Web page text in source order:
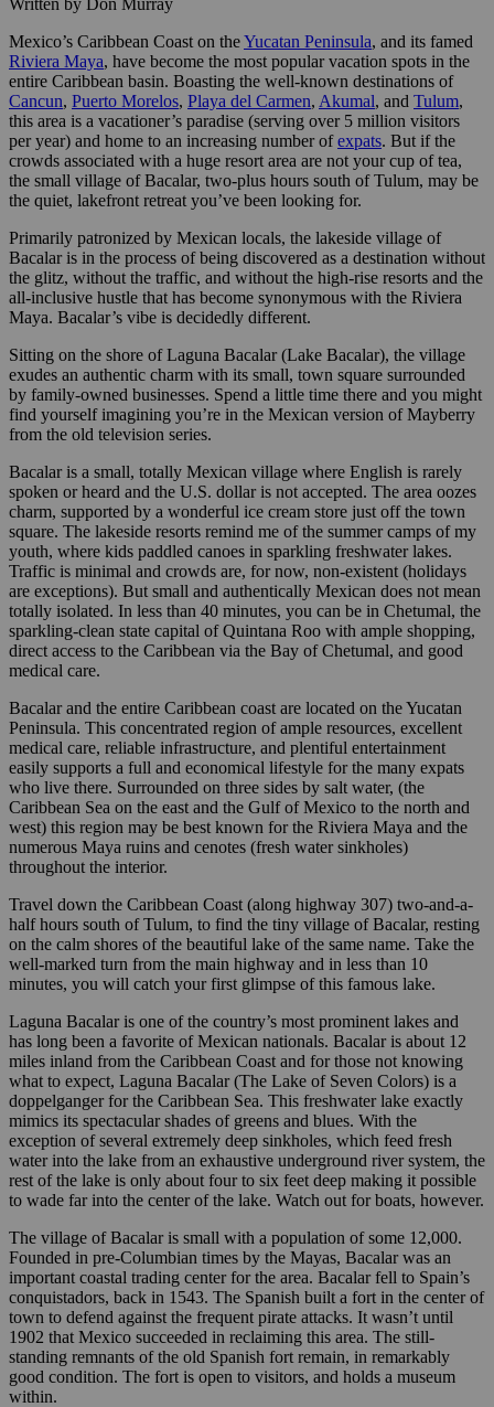
Mexico’s Caribbean Coast on theYucatan Peninsula, and its famed
Riviera Maya, have become the most popular vacation spots in the
entire Caribbean basin. Boasting the well-known destinations of
Cancun, Puerto Morelos, Playa del Carmen, Akumal, and Tulum,
this area is a vacationer’s paradise (serving over 5 million visitors
per year) and home to an increasing number ofexpats. But if the
crowds associated with a huge resort area are not your cup of tea,
the small village of Bacalar, two-plus hours south of Tulum, may be
the quiet, lakefront retreat you’ve been looking for.
Primarily patronized by Mexican locals, the lakeside village of
Bacalar is in the process of being discovered as a destination without
the glitz, without the traffic, and without the high-rise resorts and the
all-inclusive hustle that has become synonymous with the Riviera
Maya. Bacalar’s vibe is decidedly different.
Sitting on the shore of Laguna Bacalar (Lake Bacalar), the village
exudes an authentic charm with its small, town square surrounded
by family-owned businesses. Spend a little time there and you might
find yourself imagining you’re in the Mexican version of Mayberry
from the old television series.
Bacalar is a small, totally Mexican village where English is rarely
spoken or heard and the U.S. dollar is not accepted. The area oozes
charm, supported by a wonderful ice cream store just off the town
square. The lakeside resorts remind me of the summer camps of my
youth, where kids paddled canoes in sparkling freshwater lakes.
Traffic is minimal and crowds are, for now, non-existent (holidays
are exceptions). But small and authentically Mexican does not mean
totally isolated. In less than 40 minutes, you can be in Chetumal, the
sparkling-clean state capital of Quintana Roo with ample shopping,
direct access to the Caribbean via the Bay of Chetumal, and good
medical care.
Bacalar and the entire Caribbean coast are located on the Yucatan
Peninsula. This concentrated region of ample resources, excellent
medical care, reliable infrastructure, and plentiful entertainment
easily supports a full and economical lifestyle for the many expats
who live there. Surrounded on three sides by salt water, (the
Caribbean Sea on the east and the Gulf of Mexico to the north and
west) this region may be best known for the Riviera Maya and the
numerous Maya ruins and cenotes (fresh water sinkholes)
throughout the interior.
Travel down the Caribbean Coast (along highway 307) two-and-a-
half hours south of Tulum, to find the tiny village of Bacalar, resting
on the calm shores of the beautiful lake of the same name. Take the
well-marked turn from the main highway and in less than 10
minutes, you will catch your first glimpse of this famous lake.
Laguna Bacalar is one of the country’s most prominent lakes and
has long been a favorite of Mexican nationals. Bacalar is about 12
miles inland from the Caribbean Coast and for those not knowing
what to expect, Laguna Bacalar (The Lake of Seven Colors) is a
doppelganger for the Caribbean Sea. This freshwater lake exactly
mimics its spectacular shades of greens and blues. With the
exception of several extremely deep sinkholes, which feed fresh
water into the lake from an exhaustive underground river system, the
rest of the lake is only about four to six feet deep making it possible
to wade far into the center of the lake. Watch out for boats, however.
The village of Bacalar is small with a population of some 12,000.
Founded in pre-Columbian times by the Mayas, Bacalar was an
important coastal trading center for the area. Bacalar fell to Spain’s
conquistadors, back in 1543. The Spanish built a fort in the center of
town to defend against the frequent pirate attacks. It wasn’t until
1902 that Mexico succeeded in reclaiming this area. The still-
standing remnants of the old Spanish fort remain, in remarkably
good condition. The fort is open to visitors, and holds a museum
within.